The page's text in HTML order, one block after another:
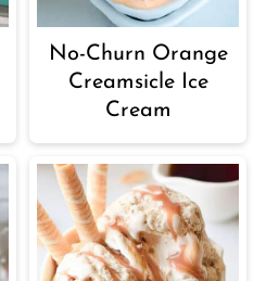
No-Churn Orange
Creamsicle Ice
Cream